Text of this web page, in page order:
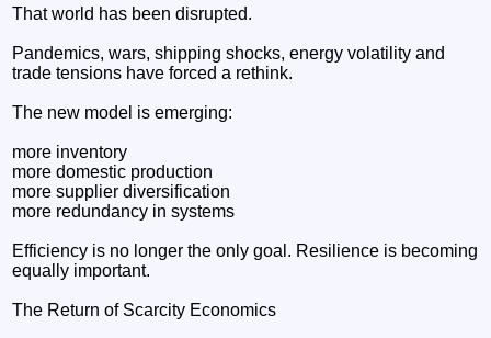
That world has been disrupted.
Pandemics, wars, shipping shocks, energy volatility and
trade tensions have forced a rethink.
The new model is emerging:
more inventory
more domestic production
more supplier diversification
more redundancy in systems
Efficiency is no longer the only goal. Resilience is becoming
equally important.
The Return of Scarcity Economics